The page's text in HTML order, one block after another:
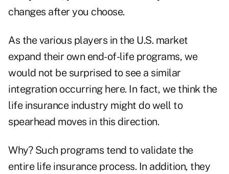
changes after you choose.
As the various players in the U.S. market
expand their own end-of-life programs, we
would not be surprised to see a similar
integration occurring here. In fact, we think the
life insurance industry might do well to
spearhead moves in this direction.
Why? Such programs tend to validate the
entire life insurance process. In addition, they